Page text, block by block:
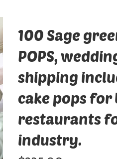
100 Sage
POPS,
shipping
cake pops for
restaurants
industry.